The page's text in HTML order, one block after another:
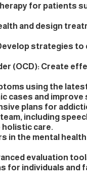
for patients
and design
strategies to
(OCD): Create
using the
cases and
plans for
including
care.
in the mental
evaluation
for individuals and